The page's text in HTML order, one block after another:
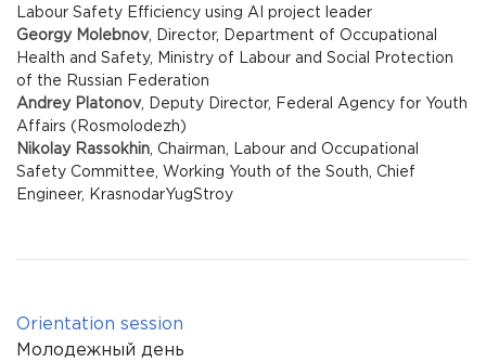
Labour Safety Efficiency using AI project leader
Georgy Molebnov, Director, Department of Occupational
Health and Safety, Ministry of Labour and Social Protection
of the Russian Federation
Andrey Platonov, Deputy Director, Federal Agency for Youth
Affairs (Rosmolodezh)
Nikolay Rassokhin , Chairman, Labour and Occupational
Safety Committee, Working Youth of the South, Chief
Engineer, KrasnodarYugStroy
Orientation session
Молодежный день